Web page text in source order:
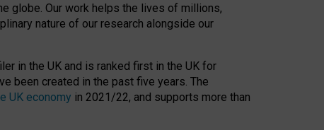
globe. Our work helps the lives of millions,
nature of our research alongside our
in the UK and is ranked first in the UK for
been created in the past five years. The
UK economy in 2021/22, and supports more than